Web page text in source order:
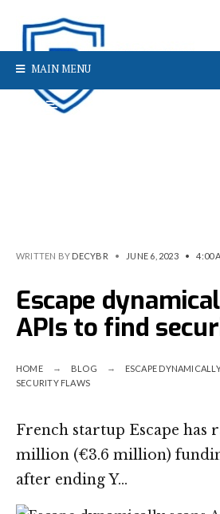
MAIN MENU
WRITTEN BY DECYBR • JUNE 6, 2023 • 4:00
Escape
APIs to find
HOME BLOG
ESCAPE
SECURITY FLAWS
French startup Escape has
million (€3.6 million)
after ending Y…